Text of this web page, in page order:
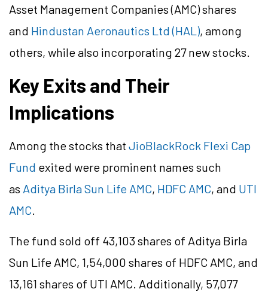
Asset Management Companies (AMC) shares
and Hindustan Aeronautics Ltd (HAL), among
others, while also incorporating 27 new stocks.
Key Exits and Their
Implications
Among the stocks that JioBlackRock Flexi Cap
Fund exited were prominent names such
as Aditya Birla Sun Life AMC, HDFC AMC, and UTI
AMC.
The fund sold off 43,103 shares of Aditya Birla
Sun Life AMC, 1,54,000 shares of HDFC AMC, and
13,161 shares of UTI AMC. Additionally, 57,077